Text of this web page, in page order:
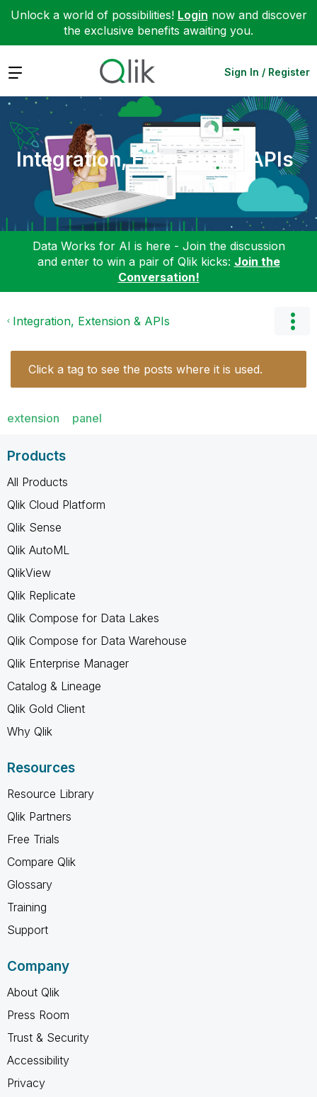
Unlock a world of possibilities! Login now and discover
the exclusive benefits awaiting you.
Expand Sign In / Register
Integration, Extension & APIs
Data Works for AI is here - Join the discussion
and enter to win a pair of Qlik kicks: Join the
Conversation!
Integration, Extension & APIs
Click a tag to see the posts where it is used.
extension panel
Products
All Products
Qlik Cloud Platform
Qlik Sense
Qlik AutoML
QlikView
Qlik Replicate
Qlik Compose for Data Lakes
Qlik Compose for Data Warehouse
Qlik Enterprise Manager
Catalog & Lineage
Qlik Gold Client
Why Qlik
Resources
Resource Library
Qlik Partners
Free Trials
Compare Qlik
Glossary
Training
Support
Company
About Qlik
Press Room
Trust & Security
Accessibility
Privacy